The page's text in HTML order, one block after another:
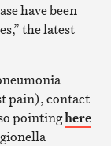
have been
the latest
pain), contact
pointinghere